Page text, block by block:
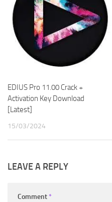
EDIUS Pro 11.00 Crack +
Activation Key Download
[Latest]
15/03/2024
LEAVE A REPLY
Comment *